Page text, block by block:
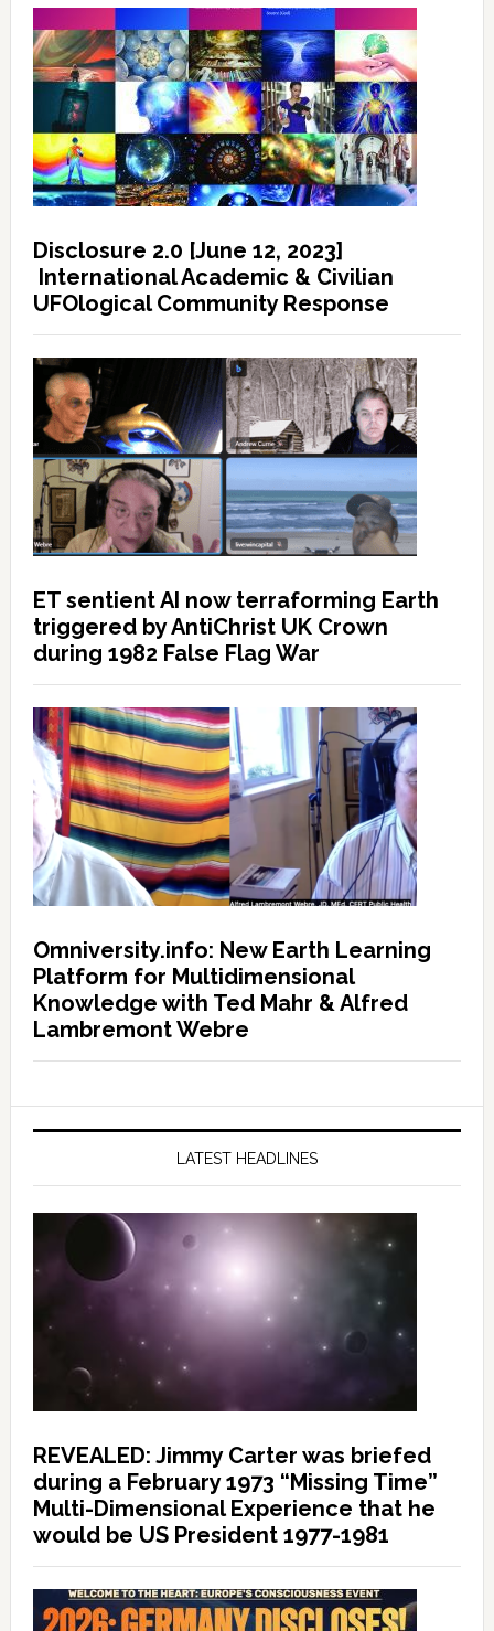
Disclosure 2.0 [June 12, 2023]
International Academic & Civilian
UFOlogical Community Response
ET sentient AI now terraforming Earth
triggered by AntiChrist UK Crown
during 1982 False Flag War
Omniversity.info: New Earth Learning
Platform for Multidimensional
Knowledge with Ted Mahr & Alfred
Lambremont Webre
LATEST HEADLINES
REVEALED: Jimmy Carter was briefed
during a February 1973 “Missing Time”
Multi-Dimensional Experience that he
would be US President 1977-1981